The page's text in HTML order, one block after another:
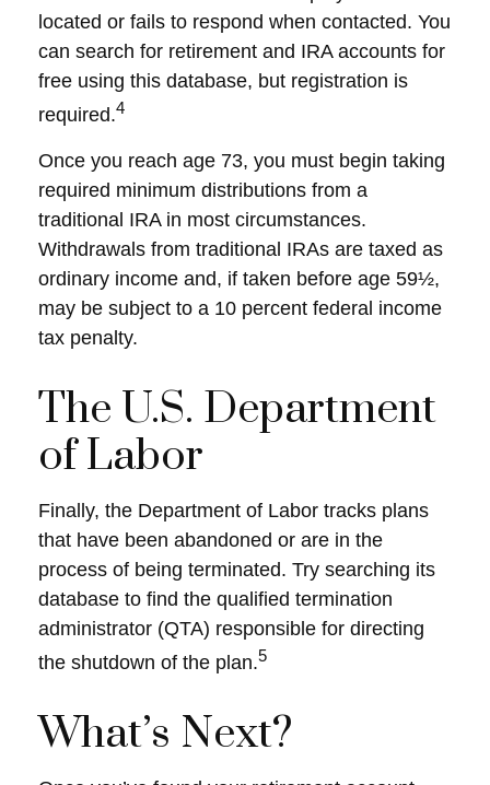
located or fails to respond when contacted. You
can search for retirement and IRA accounts for
free using this database, but registration is
required.4
Once you reach age 73, you must begin taking
required minimum distributions from a
traditional IRA in most circumstances.
Withdrawals from traditional IRAs are taxed as
ordinary income and, if taken before age 59½,
may be subject to a 10 percent federal income
tax penalty.
The U.S. Department
of Labor
Finally, the Department of Labor tracks plans
that have been abandoned or are in the
process of being terminated. Try searching its
database to find the qualified termination
administrator (QTA) responsible for directing
the shutdown of the plan.5
What’s Next?